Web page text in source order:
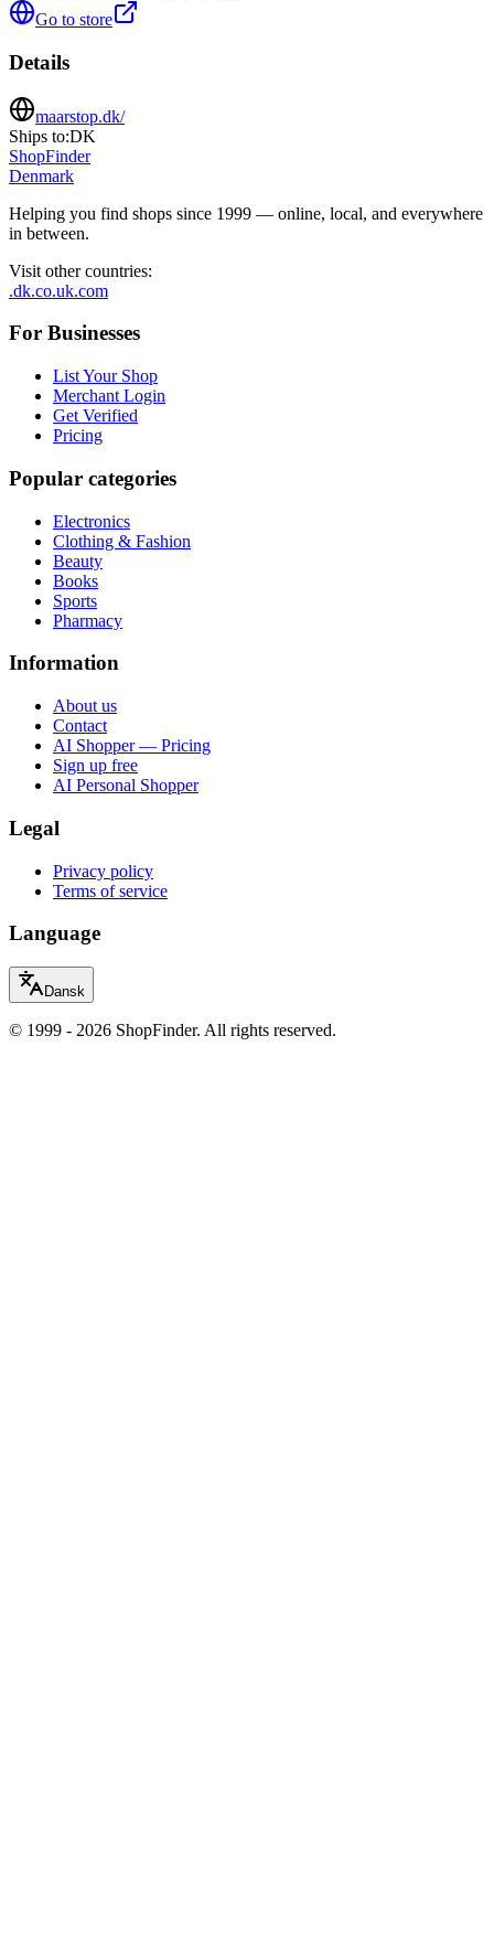
Go to store
Details
maarstop.dk/
Ships to:DK
ShopFinder
Denmark
Helping you find shops since 1999 — online, local, and everywhere
in between.
Visit other countries:
.dk.co.uk.com
For Businesses
List Your Shop
Merchant Login
Get Verified
Pricing
Popular categories
Electronics
Clothing & Fashion
Beauty
Books
Sports
Pharmacy
Information
About us
Contact
AI Shopper — Pricing
Sign up free
AI Personal Shopper
Legal
Privacy policy
Terms of service
Language
Dansk
© 1999 - 2026 ShopFinder. All rights reserved.